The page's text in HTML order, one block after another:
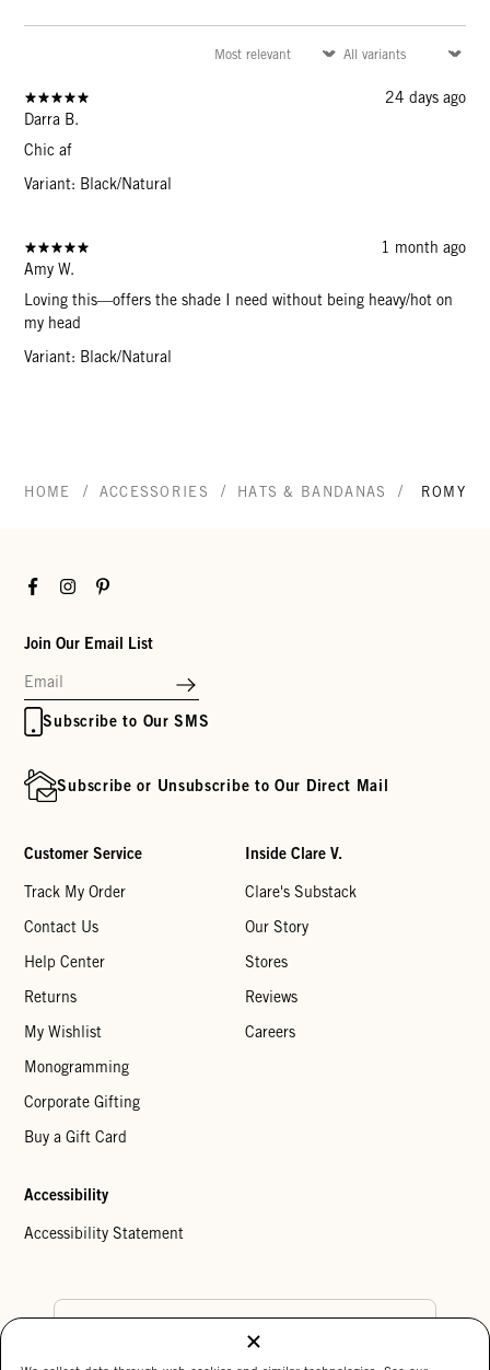
24 days ago
Darra B.
Chic af
Variant: Black/Natural
1 month ago
Amy W.
Loving this—offers the shade I need without being heavy/hot on
my head
Variant: Black/Natural
HOME / ACCESSORIES / HATS & BANDANAS / ROMY
FacebookInstagramPinterest
Join Our Email List
Subscribe to Our SMS
Subscribe or Unsubscribe to Our Direct Mail
Customer Service
Track My Order
Contact Us
Help Center
Returns
My Wishlist
Monogramming
Corporate Gifting
Buy a Gift Card
Inside Clare V.
Clare's Substack
Our Story
Stores
Reviews
Careers
Accessibility
Accessibility Statement